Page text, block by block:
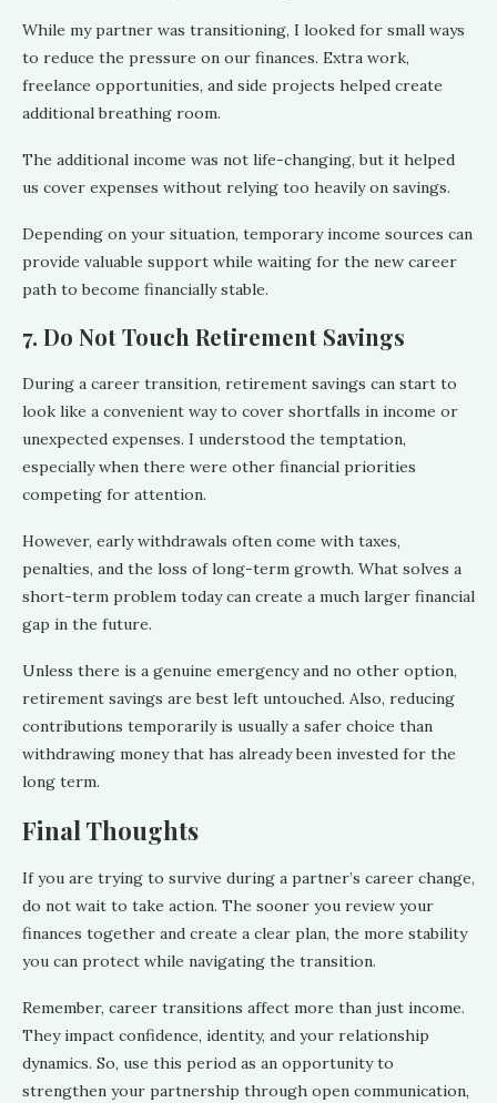
While my partner was transitioning, I looked for small ways
to reduce the pressure on our finances. Extra work,
freelance opportunities, and side projects helped create
additional breathing room.
The additional income was not life-changing, but it helped
us cover expenses without relying too heavily on savings.
Depending on your situation, temporary income sources can
provide valuable support while waiting for the new career
path to become financially stable.
7. Do Not Touch Retirement Savings
During a career transition, retirement savings can start to
look like a convenient way to cover shortfalls in income or
unexpected expenses. I understood the temptation,
especially when there were other financial priorities
competing for attention.
However, early withdrawals often come with taxes,
penalties, and the loss of long-term growth. What solves a
short-term problem today can create a much larger financial
gap in the future.
Unless there is a genuine emergency and no other option,
retirement savings are best left untouched. Also, reducing
contributions temporarily is usually a safer choice than
withdrawing money that has already been invested for the
long term.
Final Thoughts
If you are trying to survive during a partner’s career change,
do not wait to take action. The sooner you review your
finances together and create a clear plan, the more stability
you can protect while navigating the transition.
Remember, career transitions affect more than just income.
They impact confidence, identity, and your relationship
dynamics. So, use this period as an opportunity to
strengthen your partnership through open communication,